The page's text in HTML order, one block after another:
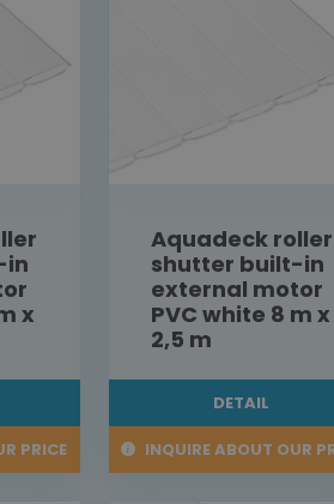
in
x
PRICE
Aquadeck roller
shutter built-in
external motor
PVC white 8 m x
2,5 m
DETAIL
INQUIRE ABOUT OUR